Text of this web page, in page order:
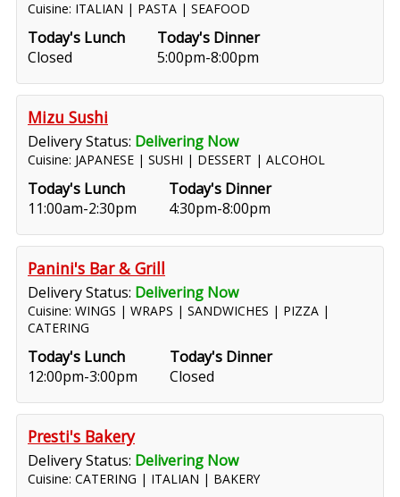
Cuisine: ITALIAN | PASTA | SEAFOOD
Today's Lunch
Closed
Today's Dinner
5:00pm-8:00pm
Mizu Sushi
Delivery Status: Delivering Now
Cuisine: JAPANESE | SUSHI | DESSERT | ALCOHOL
Today's Lunch
11:00am-2:30pm
Today's Dinner
4:30pm-8:00pm
Panini's Bar & Grill
Delivery Status: Delivering Now
Cuisine: WINGS | WRAPS | SANDWICHES | PIZZA |
CATERING
Today's Lunch
12:00pm-3:00pm
Today's Dinner
Closed
Presti's Bakery
Delivery Status: Delivering Now
Cuisine: CATERING | ITALIAN | BAKERY